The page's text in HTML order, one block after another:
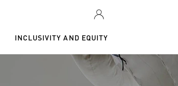
INCLUSIVITY AND EQUITY